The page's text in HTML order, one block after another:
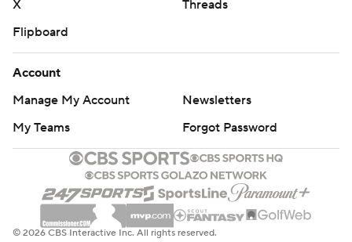
X
Threads
Flipboard
Account
Manage My Account
Newsletters
My Teams
Forgot Password
© 2026 CBS Interactive Inc. All rights reserved.